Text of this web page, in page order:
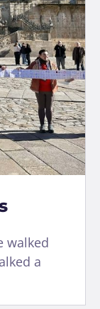
walked
a